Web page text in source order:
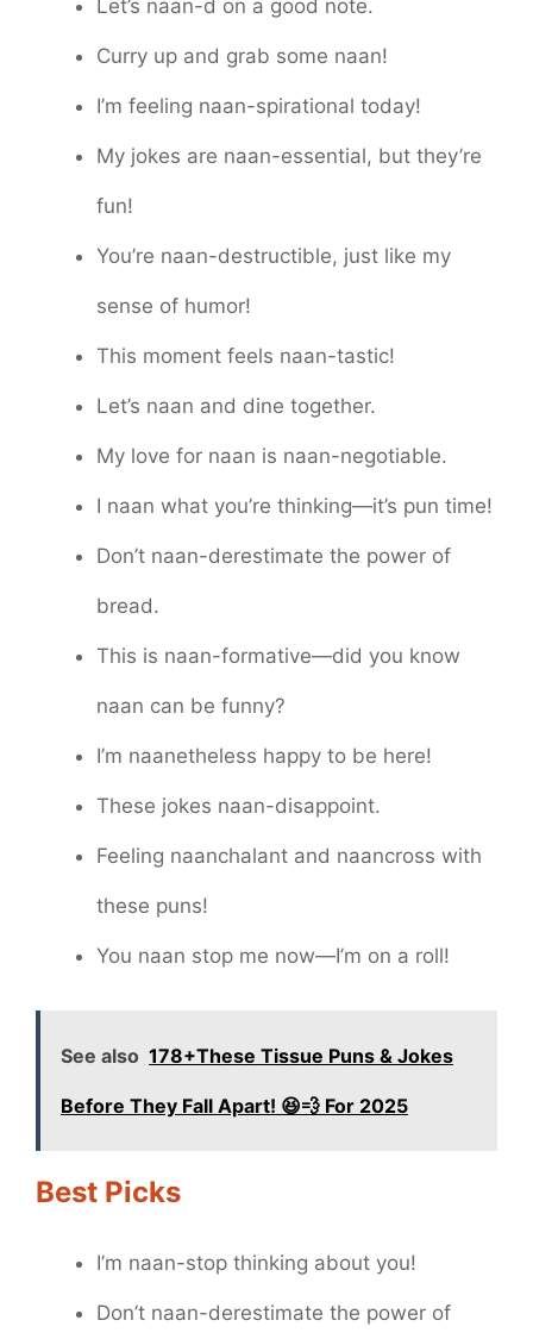
Let’s naan-d on a good note.
Curry up and grab some naan!
I’m feeling naan-spirational today!
My jokes are naan-essential, but they’re
fun!
You’re naan-destructible, just like my
sense of humor!
This moment feels naan-tastic!
Let’s naan and dine together.
My love for naan is naan-negotiable.
I naan what you’re thinking—it’s pun time!
Don’t naan-derestimate the power of
bread.
This is naan-formative—did you know
naan can be funny?
I’m naanetheless happy to be here!
These jokes naan-disappoint.
Feeling naanchalant and naancross with
these puns!
You naan stop me now—I’m on a roll!
See also 178+These Tissue Puns & Jokes
Before They Fall Apart! 😆💨 For 2025
Best Picks
I’m naan-stop thinking about you!
Don’t naan-derestimate the power of